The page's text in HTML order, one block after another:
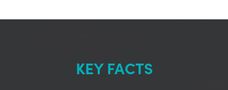
KEY FACTS